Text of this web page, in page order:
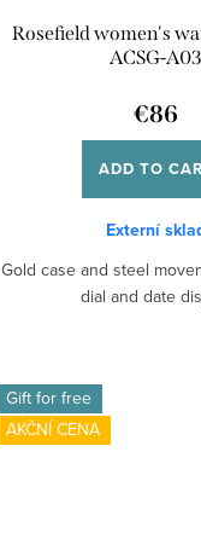
Rosefield women's
ACSG-A03
€86
ADD TO
Externí
Gold case and steel
dial and date
Gift for free
AKČNÍ CENA